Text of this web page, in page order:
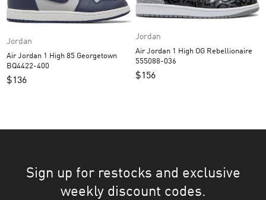
Jordan
Air Jordan 1 High 85 Georgetown
BQ4422-400
$136
Jordan
Air Jordan 1 High OG Rebellionaire
555088-036
$156
Sign up for restocks and exclusive
weekly discount codes.